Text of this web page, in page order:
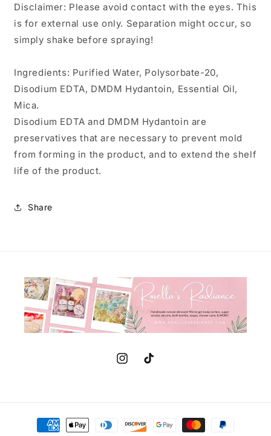
Disclaimer: Please avoid contact with the eyes. This
is for external use only. Separation might occur, so
simply shake before spraying!
Ingredients: Purified Water, Polysorbate-20,
Disodium EDTA, DMDM Hydantoin, Essential Oil,
Mica.
Disodium EDTA and DMDM Hydantoin are
preservatives that are necessary to prevent mold
from forming in the product, and to extend the shelf
life of the product.
Share
InstagramTikTok
Payment